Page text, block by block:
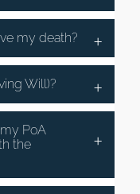
my death?
Will)?
PoA
the